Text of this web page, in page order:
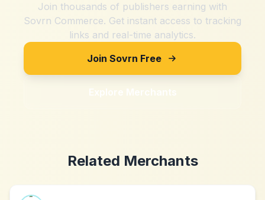
Join thousands of publishers earning with
Sovrn Commerce. Get instant access to tracking
links and real-time analytics.
Join Sovrn Free
Explore Merchants
Related Merchants